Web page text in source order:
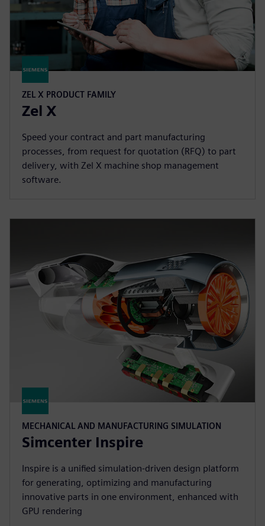
ZEL X PRODUCT FAMILY
Zel X
Speed your contract and part manufacturing
processes, from request for quotation (RFQ) to part
delivery, with Zel X machine shop management
software.
MECHANICAL AND MANUFACTURING SIMULATION
Simcenter Inspire
Inspire is a unified simulation-driven design platform
for generating, optimizing and manufacturing
innovative parts in one environment, enhanced with
GPU rendering